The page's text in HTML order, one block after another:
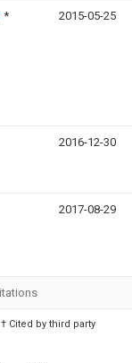
* 2015-05-25
2016-12-30
2017-08-29
Cited by third party